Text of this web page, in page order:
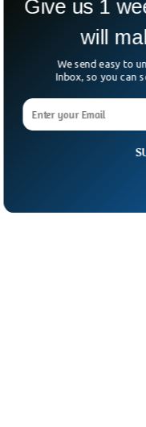
reporter about
Give us 1
will
We send easy to
Inbox, so you can